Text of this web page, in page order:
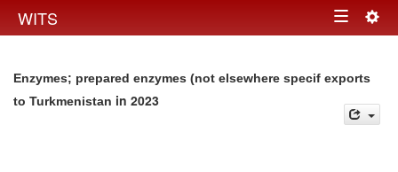
WITS Toggle
Enzymes; prepared enzymes (not elsewhere specif exports
to Turkmenistan in 2023